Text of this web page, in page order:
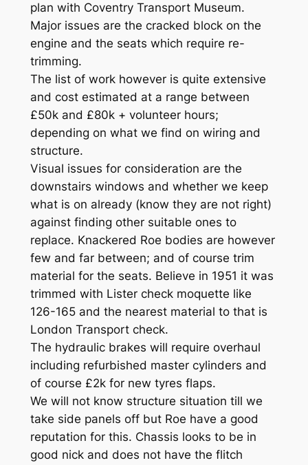
plan with Coventry Transport Museum.
Major issues are the cracked block on the
engine and the seats which require re-
trimming.
The list of work however is quite extensive
and cost estimated at a range between
£50k and £80k + volunteer hours;
depending on what we find on wiring and
structure.
Visual issues for consideration are the
downstairs windows and whether we keep
what is on already (know they are not right)
against finding other suitable ones to
replace. Knackered Roe bodies are however
few and far between; and of course trim
material for the seats. Believe in 1951 it was
trimmed with Lister check moquette like
126-165 and the nearest material to that is
London Transport check.
The hydraulic brakes will require overhaul
including refurbished master cylinders and
of course £2k for new tyres flaps.
We will not know structure situation till we
take side panels off but Roe have a good
reputation for this. Chassis looks to be in
good nick and does not have the flitch